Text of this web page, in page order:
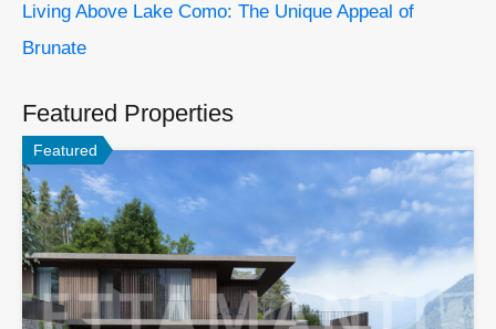
Living Above Lake Como: The Unique Appeal of
Brunate
Featured Properties
Featured